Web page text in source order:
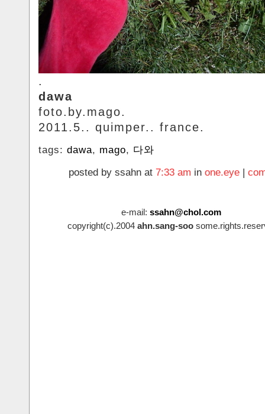
.
dawa
foto.by.mago.
2011.5.. quimper.. france.
tags: dawa, mago, 다와
posted by ssahn at 7:33 am in one.eye |
e-mail: ssahn@chol.com
copyright(c).2004 ahn.sang-soo